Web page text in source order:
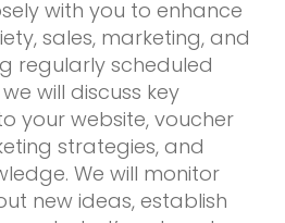
with you to enhance
sales, marketing, and
regularly scheduled
will discuss key
your website, voucher
strategies, and
We will monitor
new ideas, establish